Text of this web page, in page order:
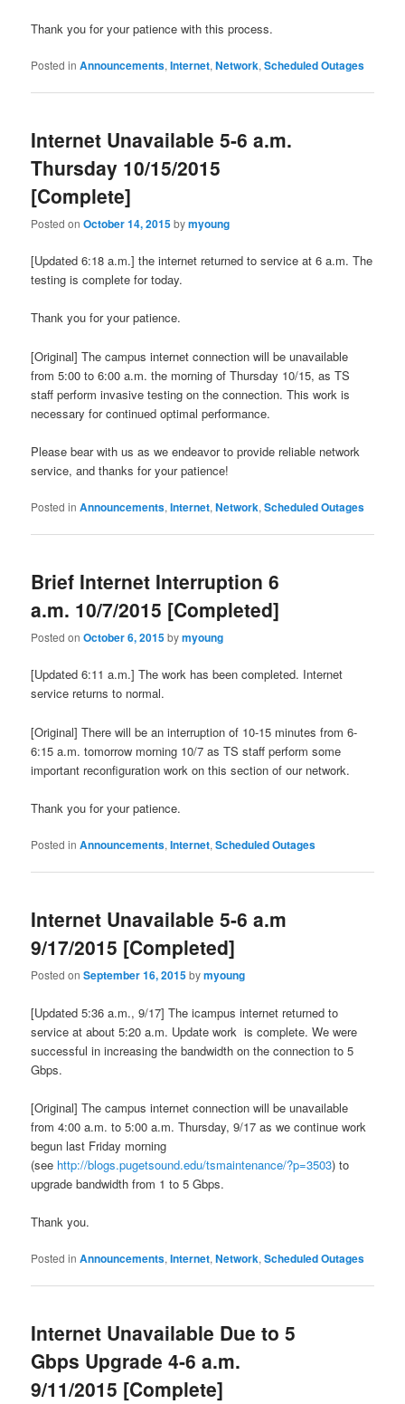
Thank you for your patience with this process.
Posted in Announcements,Internet,Network,Scheduled Outages
Internet Unavailable 5-6 a.m.
Thursday 10/15/2015
[Complete]
Posted onOctober 14, 2015bymyoung
[Updated 6:18 a.m.] the internet returned to service at 6 a.m. The
testing is complete for today.
Thank you for your patience.
[Original] The campus internet connection will be unavailable
from 5:00 to 6:00 a.m. the morning of Thursday 10/15, as TS
staff perform invasive testing on the connection. This work is
necessary for continued optimal performance.
Please bear with us as we endeavor to provide reliable network
service, and thanks for your patience!
Posted in Announcements,Internet,Network,Scheduled Outages
Brief Internet Interruption 6
a.m. 10/7/2015 [Completed]
Posted onOctober 6, 2015bymyoung
[Updated 6:11 a.m.] The work has been completed. Internet
service returns to normal.
[Original] There will be an interruption of 10-15 minutes from 6-
6:15 a.m. tomorrow morning 10/7 as TS staff perform some
important reconfiguration work on this section of our network.
Thank you for your patience.
Posted in Announcements,Internet,Scheduled Outages
Internet Unavailable 5-6 a.m
9/17/2015 [Completed]
Posted onSeptember 16, 2015bymyoung
[Updated 5:36 a.m., 9/17] The icampus internet returned to
service at about 5:20 a.m. Update work is complete. We were
successful in increasing the bandwidth on the connection to 5
Gbps.
[Original] The campus internet connection will be unavailable
from 4:00 a.m. to 5:00 a.m. Thursday, 9/17 as we continue work
begun last Friday morning
(see http://blogs.pugetsound.edu/tsmaintenance/?p=3503) to
upgrade bandwidth from 1 to 5 Gbps.
Thank you.
Posted in Announcements,Internet,Network,Scheduled Outages
Internet Unavailable Due to 5
Gbps Upgrade 4-6 a.m.
9/11/2015 [Complete]